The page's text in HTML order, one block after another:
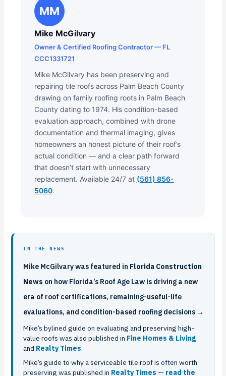
MM
Mike McGilvary
Owner & Certified Roofing Contractor — FL
CCC1331721
Mike McGilvary has been preserving and
repairing tile roofs across Palm Beach County
drawing on family roofing roots in Palm Beach
County dating to 1974. His condition-based
evaluation approach, combined with drone
documentation and thermal imaging, gives
homeowners an honest picture of their roof’s
actual condition — and a clear path forward
that doesn’t start with unnecessary
replacement. Available 24/7 at (561) 856-
5060.
IN THE NEWS
Mike McGilvary was featured in Florida Construction
News on how Florida’s Roof Age Law is driving a new
era of roof certifications, remaining-useful-life
evaluations, and condition-based roofing decisions →
Mike’s bylined guide on evaluating and preserving high-
value roofs was also published in Fine Homes & Living
and Realty Times.
Mike’s guide to why a serviceable tile roof is often worth
preserving was published in Realty Times — read the